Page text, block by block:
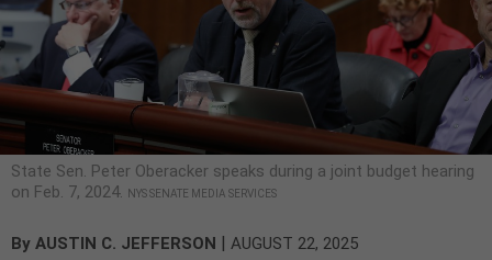
State Sen. Peter Oberacker speaks during a joint budget hearing
on Feb. 7, 2024.
NYS SENATE MEDIA SERVICES
By AUSTIN C. JEFFERSON | AUGUST 22, 2025